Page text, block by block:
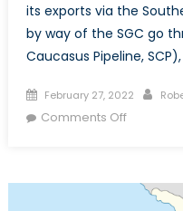
its exports via the
by way of the SGC go
Caucasus Pipeline,
Posted
on
February 27, 2022
Comments Offon